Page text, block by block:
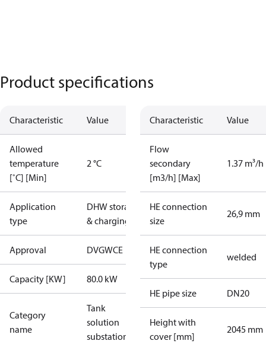
Product specifications
Characteristic Value
Allowed
temperature
[˚C] [Min]
2 °C
Application
type
DHW storage
& charging
Approval DVGWCE
Capacity [KW] 80.0 kW
Category
name
Tank
solution
substations
Characteristic Value
Flow
secondary
[m3/h] [Max]
1.37 m³/h
HE connection
size
26,9 mm
HE connection
type
welded
HE pipe size DN20
Height with
cover [mm]
2045 mm